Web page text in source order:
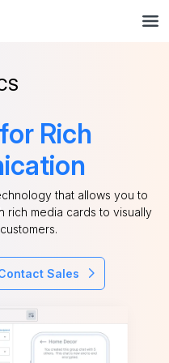
Rich
that allows you to
rich media cards to visually
Sales